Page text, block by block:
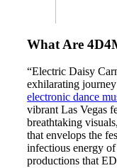
What Are
“Electric Daisy
exhilarating
electronic dance
vibrant Las Vegas
breathtaking
that envelops the
infectious energy
productions that